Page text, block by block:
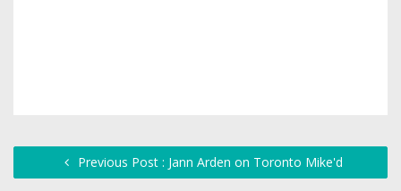
Previous Post : Jann Arden on Toronto Mike'd